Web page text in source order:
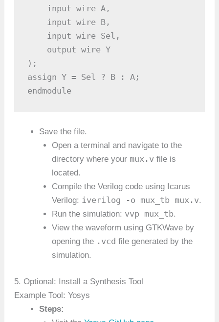
    input wire A,
    input wire B,
    input wire Sel,
    output wire Y
);
assign Y = Sel ? B : A;
endmodule
Save the file.
Open a terminal and navigate to the
directory where your mux.vfile is
located.
Compile the Verilog code using Icarus
Verilog: iverilog -o mux_tb mux.v.
Run the simulation: vvp mux_tb.
View the waveform using GTKWave by
opening the .vcd file generated by the
simulation.
5. Optional: Install a Synthesis Tool
Example Tool: Yosys
Steps: